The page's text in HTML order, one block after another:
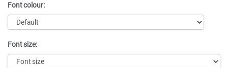
Font colour:
Font size: